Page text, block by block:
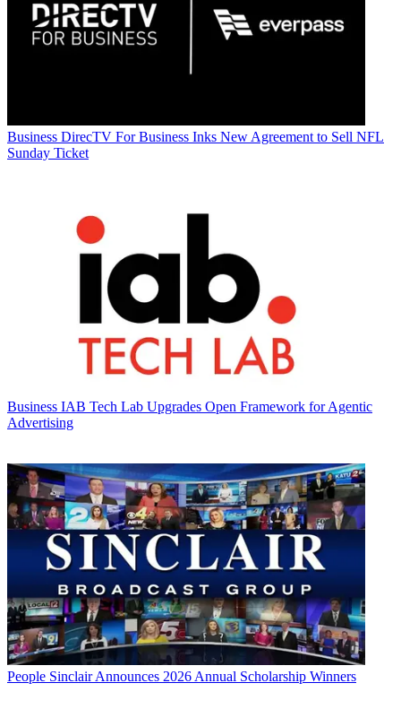
Business DirecTV For Business Inks New Agreement to Sell NFL
Sunday Ticket
Business IAB Tech Lab Upgrades Open Framework for Agentic
Advertising
People Sinclair Announces 2026 Annual Scholarship Winners